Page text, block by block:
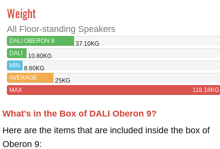
Weight
All Floor-standing Speakers
DALI OBERON 9
37.10KG
DALI
OBERON
5
10.80KG
MIN
8.60KG
AVERAGE
25KG
MAX
118.18KG
What's in the Box of DALI Oberon 9?
Here are the items that are included inside the box of
Oberon 9: